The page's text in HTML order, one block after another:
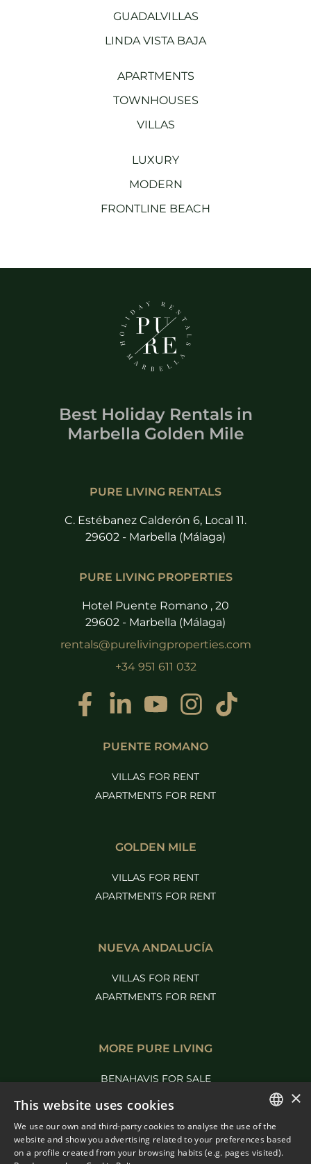
GUADALVILLAS
LINDA VISTA BAJA
APARTMENTS
TOWNHOUSES
VILLAS
LUXURY
MODERN
FRONTLINE BEACH
Best Holiday Rentals in
Marbella Golden Mile
PURE LIVING RENTALS
C. Estébanez Calderón 6, Local 11.
29602 - Marbella (Málaga)
PURE LIVING PROPERTIES
Hotel Puente Romano , 20
29602 - Marbella (Málaga)
rentals@purelivingproperties.com
+34 951 611 032
PUENTE ROMANO
VILLAS FOR RENT
APARTMENTS FOR RENT
GOLDEN MILE
VILLAS FOR RENT
APARTMENTS FOR RENT
NUEVA ANDALUCÍA
VILLAS FOR RENT
APARTMENTS FOR RENT
MORE PURE LIVING
BENAHAVIS FOR SALE
ENGLISH
SPANISH
×
This website uses cookies
We use our own and third-party cookies to analyse the use of the
website and show you advertising related to your preferences based
on a profile created from your browsing habits (e.g. pages visited).